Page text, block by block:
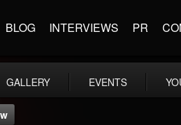
BLOG INTERVIEWS PR
GALLERY EVENTS